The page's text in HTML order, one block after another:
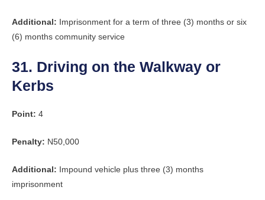
Additional: Imprisonment for a term of three (3) months or six
(6) months community service
31. Driving on the Walkway or
Kerbs
Point: 4
Penalty: N50,000
Additional: Impound vehicle plus three (3) months
imprisonment